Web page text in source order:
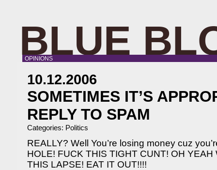
BLUE
OPINIONS
10.12.2006
SOMETIMES IT’S
REPLY TO SPAM
Categories: Politics
REALLY? Well You’re losing money cuz
HOLE! FUCK THIS TIGHT CUNT! OH
THIS LAPSE! EAT IT OUT!!!!